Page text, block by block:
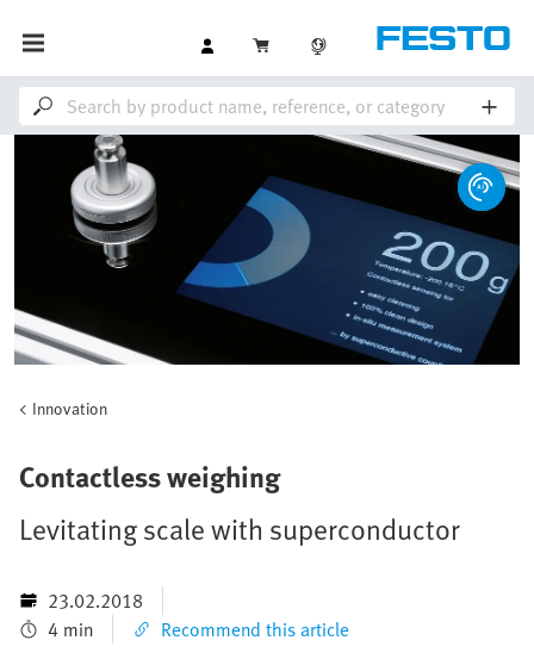
Innovation
Contactless weighing
Levitating scale with superconductor
23.02.2018
4 min
Recommend this article